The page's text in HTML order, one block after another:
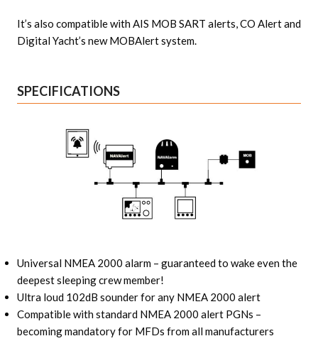
It’s also compatible with AIS MOB SART alerts, CO Alert and
Digital Yacht’s new MOBAlert system.
SPECIFICATIONS
Universal NMEA 2000 alarm – guaranteed to wake even the
deepest sleeping crew member!
Ultra loud 102dB sounder for any NMEA 2000 alert
Compatible with standard NMEA 2000 alert PGNs –
becoming mandatory for MFDs from all manufacturers